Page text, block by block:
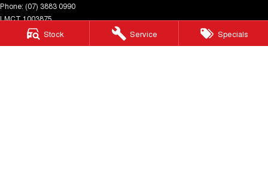
Stock Service Specials
Phone: (07) 3883 0990
LMCT 1003875
North Lakes GWM - Service